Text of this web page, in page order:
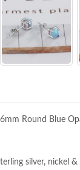
Round Blue
silver, nickel